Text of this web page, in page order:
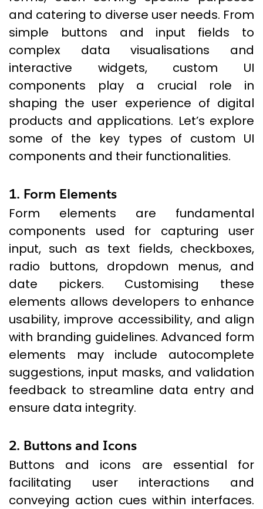
and catering to diverse user needs. From
simple buttons and input fields to
complex data visualisations and
interactive widgets, custom UI
components play a crucial role in
shaping the user experience of digital
products and applications. Let’s explore
some of the key types of custom UI
components and their functionalities.
1. Form Elements
Form elements are fundamental
components used for capturing user
input, such as text fields, checkboxes,
radio buttons, dropdown menus, and
date pickers. Customising these
elements allows developers to enhance
usability, improve accessibility, and align
with branding guidelines. Advanced form
elements may include autocomplete
suggestions, input masks, and validation
feedback to streamline data entry and
ensure data integrity.
2. Buttons and Icons
Buttons and icons are essential for
facilitating user interactions and
conveying action cues within interfaces.